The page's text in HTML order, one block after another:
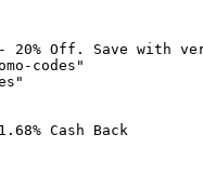
Off. Save with
codes"
Cash Back